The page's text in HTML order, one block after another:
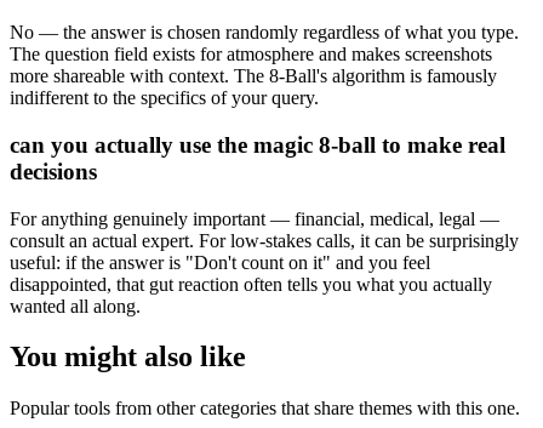
No — the answer is chosen randomly regardless of what you type.
The question field exists for atmosphere and makes screenshots
more shareable with context. The 8-Ball's algorithm is famously
indifferent to the specifics of your query.
can you actually use the magic 8-ball to make real
decisions
For anything genuinely important — financial, medical, legal —
consult an actual expert. For low-stakes calls, it can be surprisingly
useful: if the answer is "Don't count on it" and you feel
disappointed, that gut reaction often tells you what you actually
wanted all along.
You might also like
Popular tools from other categories that share themes with this one.